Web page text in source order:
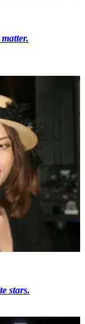
stars.